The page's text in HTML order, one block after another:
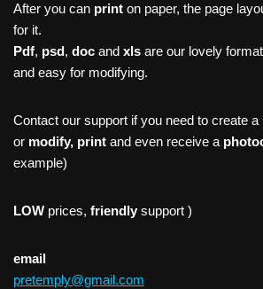
After you can print on paper, the page
for it.
Pdf, psd, doc and xls are our lovely
and easy for modifying.
Contact our support if you need to create a
or modify, print and even receive a
example)
LOW prices, friendly support )
email
pretemply@gmail.com